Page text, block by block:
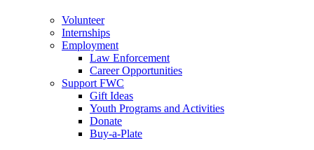
Volunteer
Internships
Employment
Law Enforcement
Career Opportunities
Support FWC
Gift Ideas
Youth Programs and Activities
Donate
Buy-a-Plate